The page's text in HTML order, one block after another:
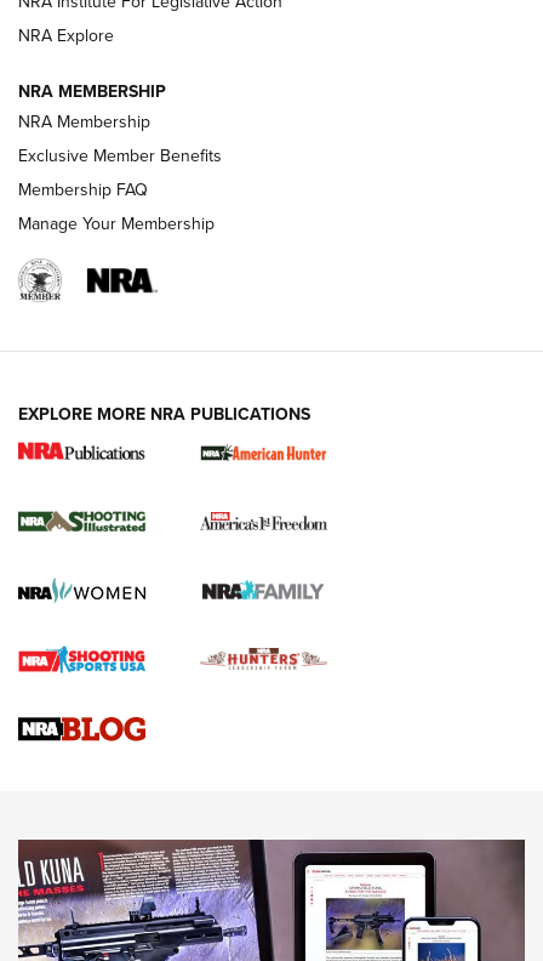
ARMED CITIZEN
AMERICAN RIFLEMAN NEWS
New for 2026: KJI K950 Tripod and Titan
The NRA
Screwworm Invasion Stalling at the Southern Border | An
Braves Defy Hunting & Fishing Night Scarcity in MLB | An
Sierra Presents 3 New Rifle Bullets | An Official Journal Of
NEWS NEWS
AMERICAN RIFLEMAN REVIEWS
NRA Explore
NRA MEMBERSHIP
NRA Membership
Exclusive Member Benefits
Membership FAQ
Manage Your Membership
EXPLORE MORE NRA PUBLICATIONS